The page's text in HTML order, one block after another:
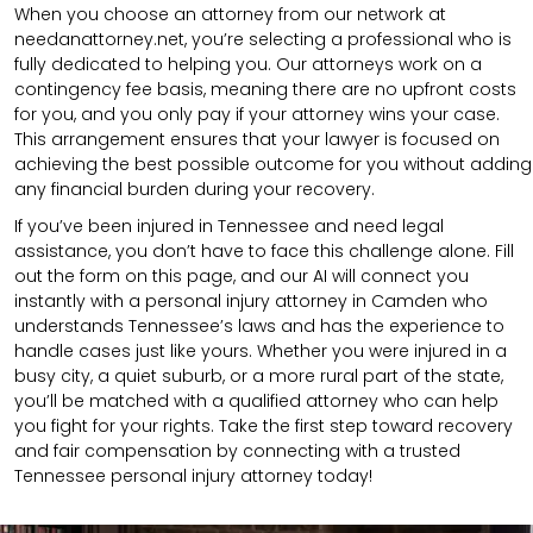
When you choose an attorney from our network at
needanattorney.net, you’re selecting a professional who is
fully dedicated to helping you. Our attorneys work on a
contingency fee basis, meaning there are no upfront costs
for you, and you only pay if your attorney wins your case.
This arrangement ensures that your lawyer is focused on
achieving the best possible outcome for you without adding
any financial burden during your recovery.
If you’ve been injured in Tennessee and need legal
assistance, you don’t have to face this challenge alone. Fill
out the form on this page, and our AI will connect you
instantly with a personal injury attorney in Camden who
understands Tennessee’s laws and has the experience to
handle cases just like yours. Whether you were injured in a
busy city, a quiet suburb, or a more rural part of the state,
you’ll be matched with a qualified attorney who can help
you fight for your rights. Take the first step toward recovery
and fair compensation by connecting with a trusted
Tennessee personal injury attorney today!